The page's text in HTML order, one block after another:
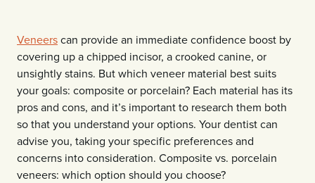
Veneerscan provide an immediate confidence boost by
covering up a chipped incisor, a crooked canine, or
unsightly stains. But which veneer material best suits
your goals: composite or porcelain? Each material has its
pros and cons, and it’s important to research them both
so that you understand your options. Your dentist can
advise you, taking your specific preferences and
concerns into consideration. Composite vs. porcelain
veneers: which option should you choose?